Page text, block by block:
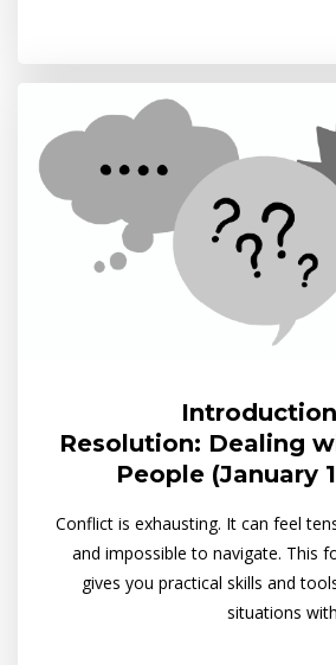
Resolution: Dealing
People (January
Conflict is exhausting. It can feel
and impossible to navigate. This
gives you practical skills and
situations